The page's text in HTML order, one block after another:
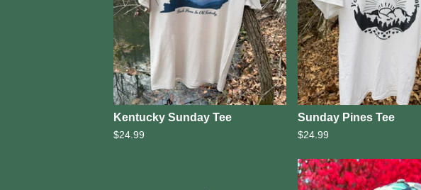
Kentucky Sunday Tee
$24.99
Sunday Pines Tee
$24.99